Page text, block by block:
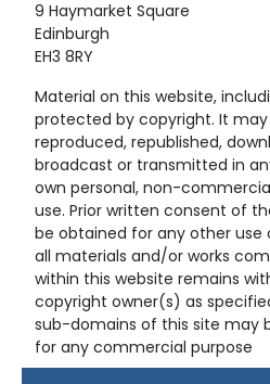
9 Haymarket Square
Edinburgh
EH3 8RY
Material on this website,
protected by copyright. It
reproduced, republished,
broadcast or transmitted in
own personal, non-
use. Prior written consent of
be obtained for any other use
all materials and/or works
within this website remains
copyright owner(s) as
sub-domains of this site may
for any commercial purpose